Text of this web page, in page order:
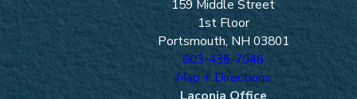
159 Middle Street
1st Floor
Portsmouth, NH 03801
603-436-7046
Map + Directions
Laconia Office